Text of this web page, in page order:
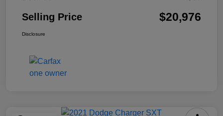
Selling Price $20,976
Disclosure